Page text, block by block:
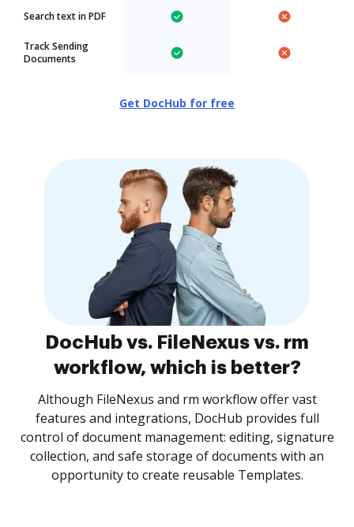
Search text in PDF
Track Sending
Documents
Get DocHub for free
DocHub vs. FileNexus vs. rm
workflow, which is better?
Although FileNexus and rm workflow offer vast
features and integrations, DocHub provides full
control of document management: editing, signature
collection, and safe storage of documents with an
opportunity to create reusable Templates.